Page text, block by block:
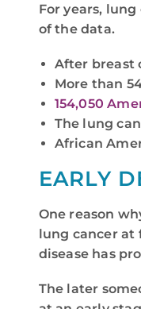
For years,
of the data.
After breast
More than
154,050
The lung
African
EARLY
One reason
lung cancer at
disease has
The later